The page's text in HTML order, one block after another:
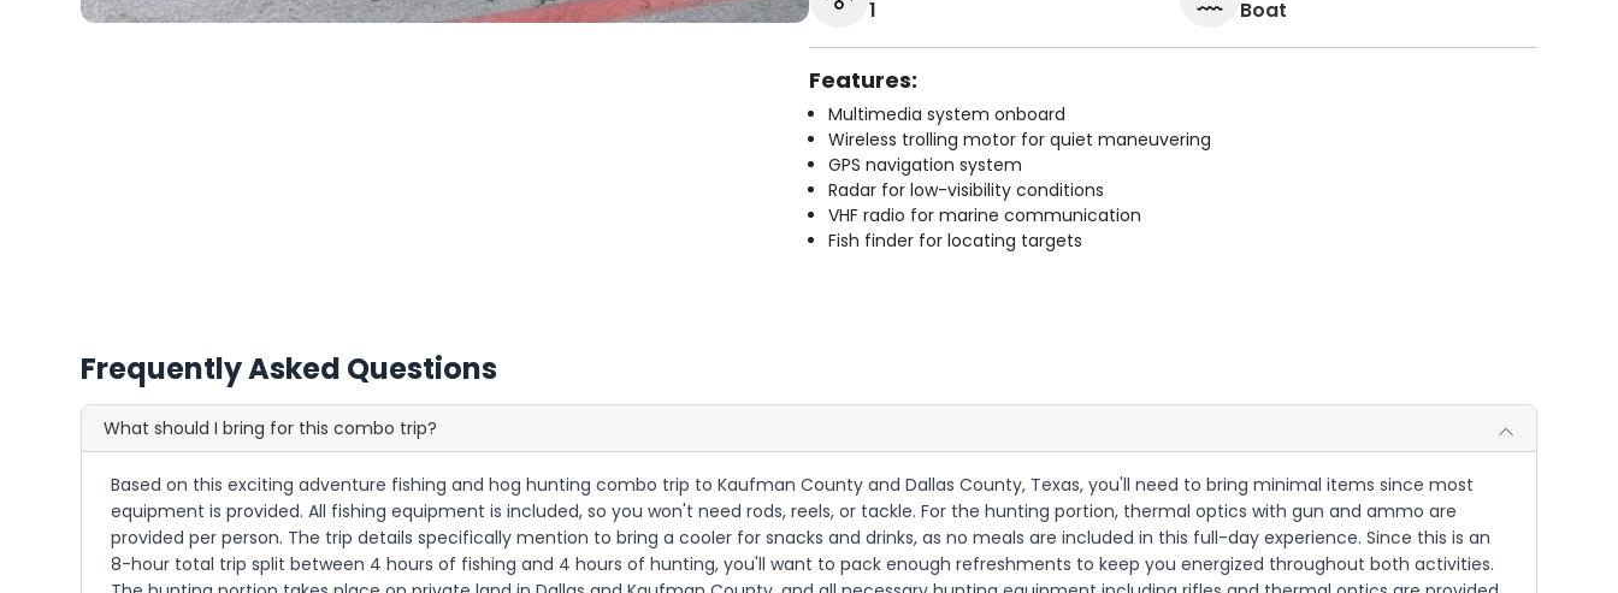
1 Boat
Features:
Multimedia system onboard
Wireless trolling motor for quiet maneuvering
GPS navigation system
Radar for low-visibility conditions
VHF radio for marine communication
Fish finder for locating targets
Frequently Asked Questions
What should I bring for this combo trip?
Based on this exciting adventure fishing and hog hunting combo trip to Kaufman County and Dallas County, Texas, you'll need to bring minimal items since most
equipment is provided. All fishing equipment is included, so you won't need rods, reels, or tackle. For the hunting portion, thermal optics with gun and ammo are
provided per person. The trip details specifically mention to bring a cooler for snacks and drinks, as no meals are included in this full-day experience. Since this is an
8-hour total trip split between 4 hours of fishing and 4 hours of hunting, you'll want to pack enough refreshments to keep you energized throughout both activities.